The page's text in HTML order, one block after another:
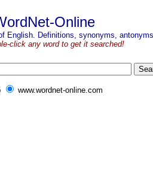
Online
English. Definitions, synonyms,
click any word to get it searched!
www.wordnet-online.com